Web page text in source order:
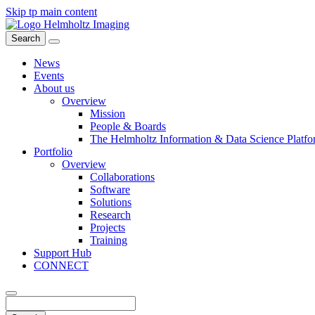
Skip tp main content
Search
News
Events
About us
Overview
Mission
People & Boards
The Helmholtz Information & Data Science
Portfolio
Overview
Collaborations
Software
Solutions
Research
Projects
Training
Support Hub
CONNECT